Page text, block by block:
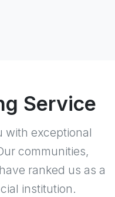
Service
with exceptional
communities,
ranked us as a
institution.